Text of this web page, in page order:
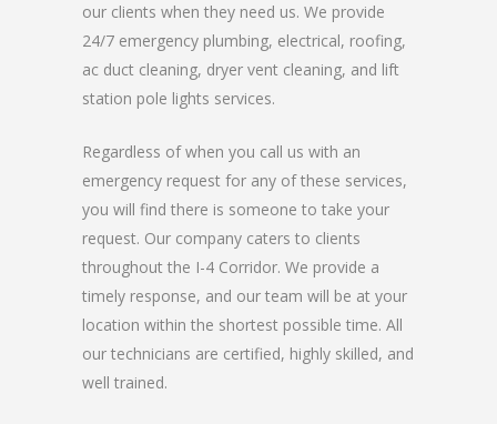
our clients when they need us. We provide
24/7 emergency plumbing, electrical, roofing,
ac duct cleaning, dryer vent cleaning, and lift
station pole lights services.
Regardless of when you call us with an
emergency request for any of these services,
you will find there is someone to take your
request. Our company caters to clients
throughout the I-4 Corridor. We provide a
timely response, and our team will be at your
location within the shortest possible time. All
our technicians are certified, highly skilled, and
well trained.